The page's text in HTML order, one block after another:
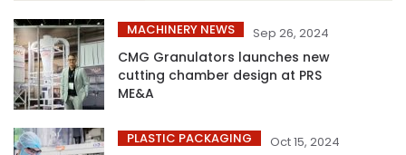
MACHINERY NEWS Sep 26, 2024
CMG Granulators launches new
cutting chamber design at PRS
ME&A
PLASTIC PACKAGING Oct 15, 2024